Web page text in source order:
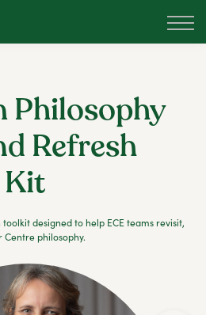
Blog
Philosophy
Refresh
Kit
designed to help ECE teams revisit,
philosophy.